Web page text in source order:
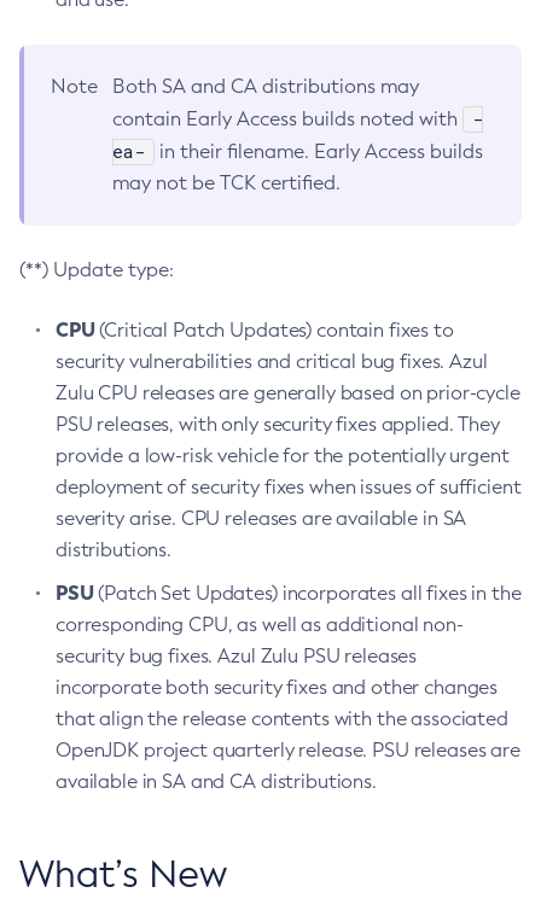
Note
Both SA and CA distributions may
contain Early Access builds noted with
-
ea-
in their filename. Early Access builds
may not be TCK certified.
(**) Update type:
CPU(Critical Patch Updates) contain fixes to
security vulnerabilities and critical bug fixes. Azul
Zulu CPU releases are generally based on prior-cycle
PSU releases, with only security fixes applied. They
provide a low-risk vehicle for the potentially urgent
deployment of security fixes when issues of sufficient
severity arise. CPU releases are available in SA
distributions.
PSU(Patch Set Updates) incorporates all fixes in the
corresponding CPU, as well as additional non-
security bug fixes. Azul Zulu PSU releases
incorporate both security fixes and other changes
that align the release contents with the associated
OpenJDK project quarterly release. PSU releases are
available in SA and CA distributions.
What’s New